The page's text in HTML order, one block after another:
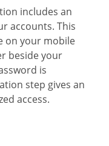
includes an
accounts. This
on your mobile
beside your
is
step gives an
access.